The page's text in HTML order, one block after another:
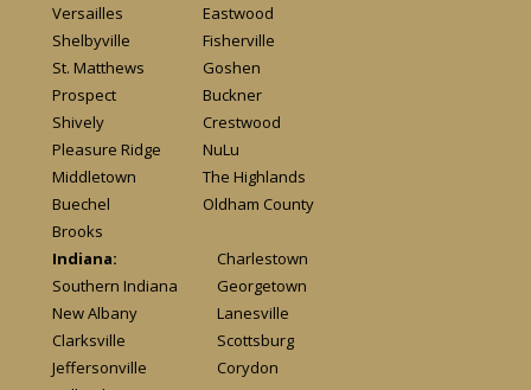
Versailles
Shelbyville
St. Matthews
Prospect
Shively
Pleasure Ridge
Middletown
Buechel
Brooks
Eastwood
Fisherville
Goshen
Buckner
Crestwood
NuLu
The Highlands
Oldham County
Indiana:
Southern Indiana
New Albany
Clarksville
Jeffersonville
Charlestown
Georgetown
Lanesville
Scottsburg
Corydon